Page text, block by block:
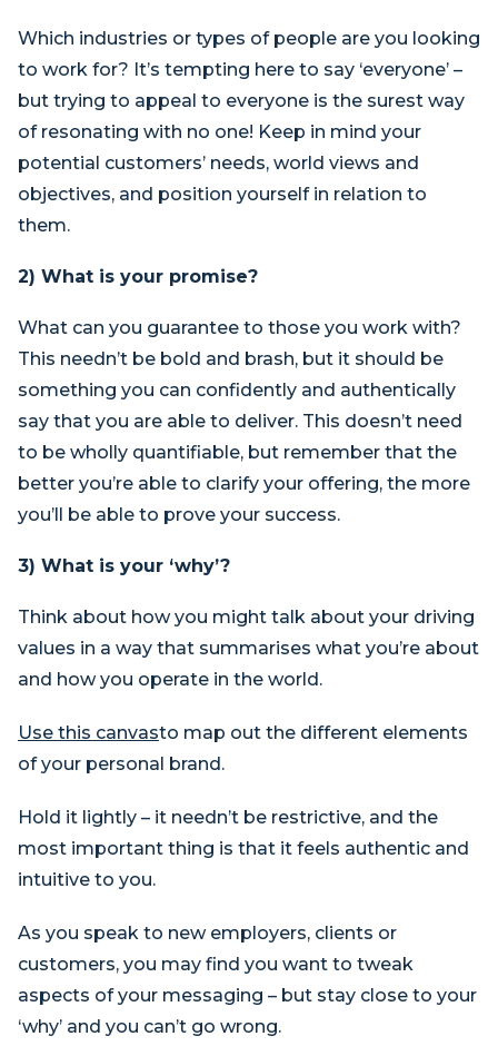
Which industries or types of people are you looking
to work for? It’s tempting here to say ‘everyone’ –
but trying to appeal to everyone is the surest way
of resonating with no one! Keep in mind your
potential customers’ needs, world views and
objectives, and position yourself in relation to
them.
2) What is your promise?
What can you guarantee to those you work with?
This needn’t be bold and brash, but it should be
something you can confidently and authentically
say that you are able to deliver. This doesn’t need
to be wholly quantifiable, but remember that the
better you’re able to clarify your offering, the more
you’ll be able to prove your success.
3) What is your ‘why’?
Think about how you might talk about your driving
values in a way that summarises what you’re about
and how you operate in the world.
Use this canvasto map out the different elements
of your personal brand.
Hold it lightly – it needn’t be restrictive, and the
most important thing is that it feels authentic and
intuitive to you.
As you speak to new employers, clients or
customers, you may find you want to tweak
aspects of your messaging – but stay close to your
‘why’ and you can’t go wrong.